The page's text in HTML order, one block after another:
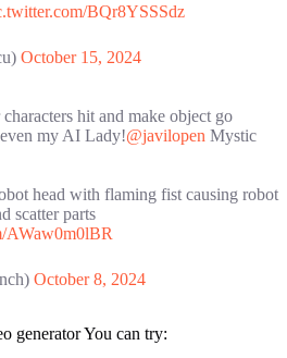
BQr8YSSSdz
October 15, 2024
hit and make object go
my AI Lady!@javilopen Mystic
head with flaming fist causing robot
scatter parts
AWaw0m0lBR
October 8, 2024
generator You can try: